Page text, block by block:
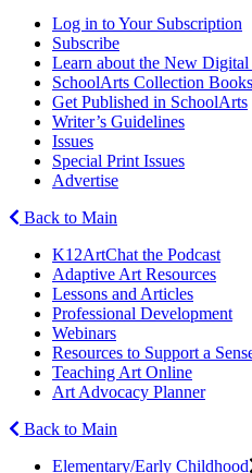
Log in to Your Subscription
Subscribe
Learn about the New
SchoolArts Collection Books
Get Published in SchoolArts
Writer’s Guidelines
Issues
Special Print Issues
Advertise
Back to Main
K12ArtChat the Podcast
Adaptive Art Resources
Lessons and Articles
Professional Development
Webinars
Resources to Support a
Teaching Art Online
Art Advocacy Planner
Back to Main
Elementary/Early Childhood